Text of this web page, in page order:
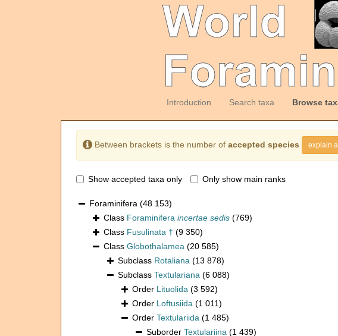
Introduction Search taxa Browse
Between brackets is the number of accepted species explain
Show accepted taxa only Only show main ranks
Foraminifera (48 153)
Class Foraminifera incertae sedis (769)
Class Fusulinata † (9 350)
Class Globothalamea (20 585)
Subclass Rotaliana (13 878)
Subclass Textulariana (6 088)
Order Lituolida (3 592)
Order Loftusiida (1 011)
Order Textulariida (1 485)
Suborder Textulariina (1 439)